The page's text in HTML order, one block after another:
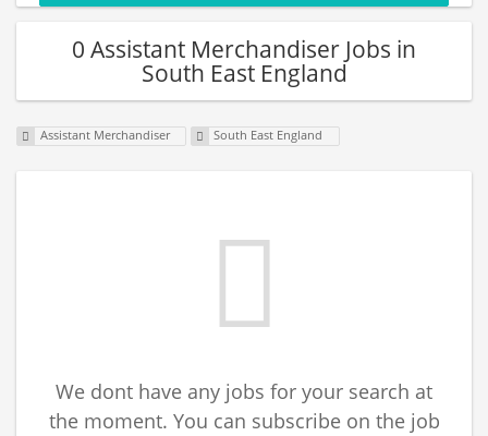
0 Assistant Merchandiser Jobs in
South East England
Assistant Merchandiser South East England
We dont have any jobs for your search at
the moment. You can subscribe on the job